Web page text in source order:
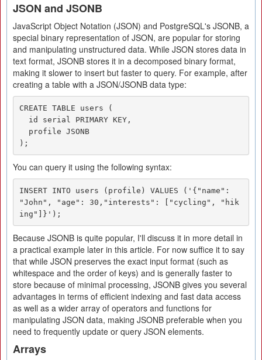
JSON and JSONB
JavaScript Object Notation (JSON) and PostgreSQL's JSONB, a
special binary representation of JSON, are popular for storing
and manipulating unstructured data. While JSON stores data in
text format, JSONB stores it in a decomposed binary format,
making it slower to insert but faster to query. For example, after
creating a table with a JSON/JSONB data type:
CREATE TABLE users (
);
You can query it using the following syntax:
INSERT INTO users (profile) VALUES ('{"name":
"John", "age": 30,"interests": ["cycling", "hik
ing"]}');
Because JSONB is quite popular, I'll discuss it in more detail in
a practical example later in this article. For now suffice it to say
that while JSON preserves the exact input format (such as
whitespace and the order of keys) and is generally faster to
store because of minimal processing, JSONB gives you several
advantages in terms of efficient indexing and fast data access
as well as a wider array of operators and functions for
manipulating JSON data, making JSONB preferable when you
need to frequently update or query JSON elements.
Arrays